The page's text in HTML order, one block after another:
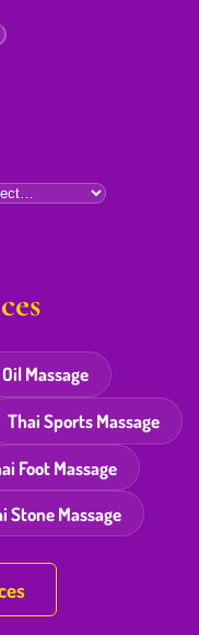
Massage
Thai Sports Massage
Foot Massage
Stone Massage